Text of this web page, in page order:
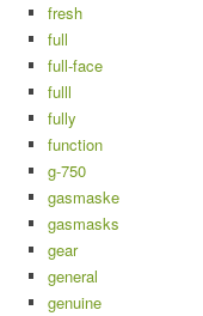
fresh
full
full-face
fulll
fully
function
g-750
gasmaske
gasmasks
gear
general
genuine